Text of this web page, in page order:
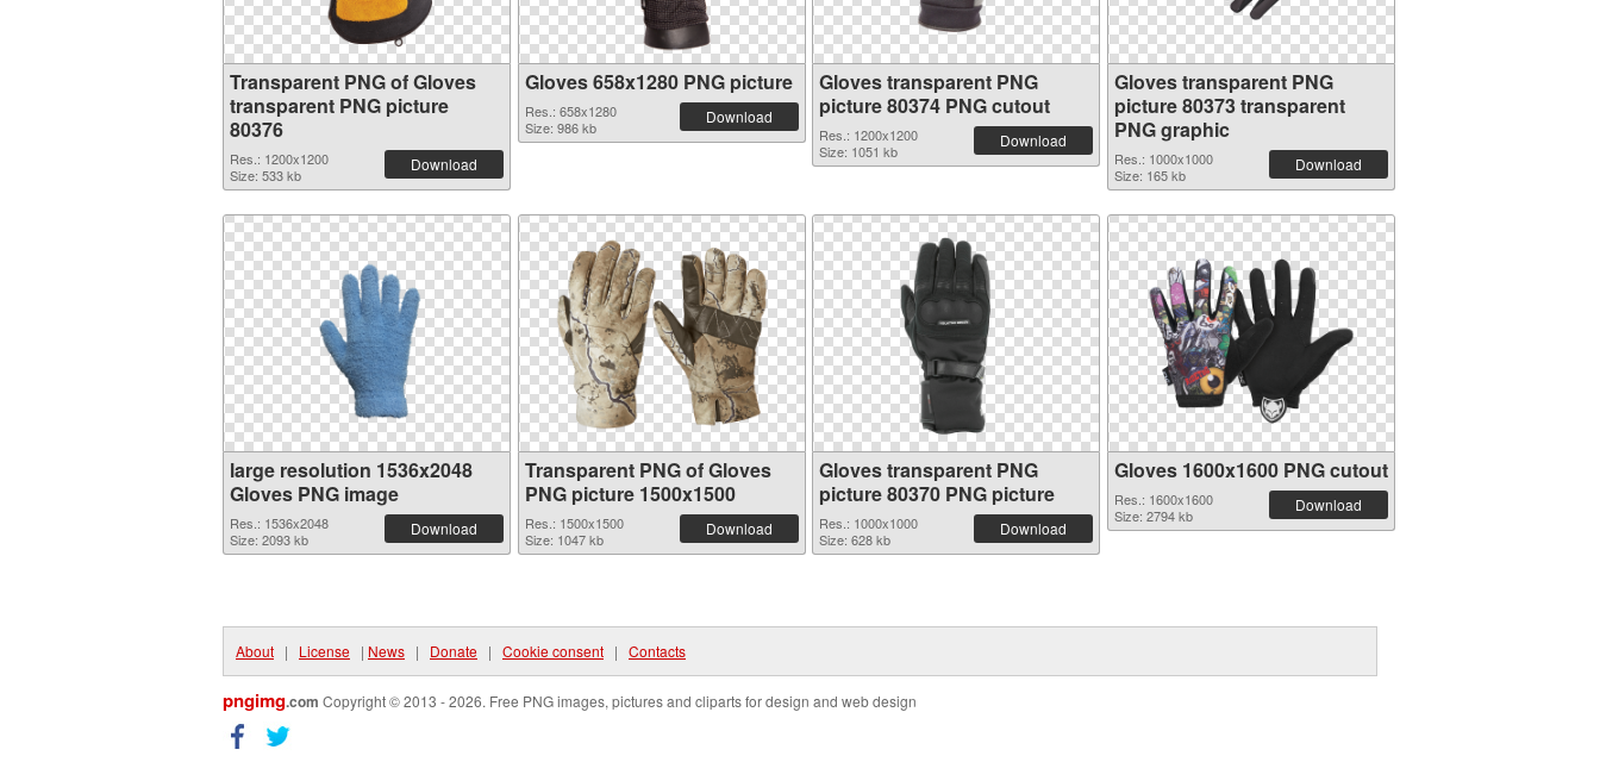
Transparent PNG of Gloves
transparent PNG picture
80376
Res.: 1200x1200
Size: 533 kb
Download
Gloves 658x1280 PNG picture
Res.: 658x1280
Size: 986 kb
Download
Gloves transparent PNG
picture 80374 PNG cutout
Res.: 1200x1200
Size: 1051 kb
Download
Gloves transparent PNG
picture 80373 transparent
PNG graphic
Res.: 1000x1000
Size: 165 kb
Download
large resolution 1536x2048
Gloves PNG image
Res.: 1536x2048
Size: 2093 kb
Download
Transparent PNG of Gloves
PNG picture 1500x1500
Res.: 1500x1500
Size: 1047 kb
Download
Gloves transparent PNG
picture 80370 PNG picture
Res.: 1000x1000
Size: 628 kb
Download
Gloves 1600x1600 PNG cutout
Res.: 1600x1600
Size: 2794 kb
Download
About | License | News | Donate | Cookie consent | Contacts
pngimg.com Copyright © 2013 - 2026. Free PNG images, pictures and cliparts for design and web design